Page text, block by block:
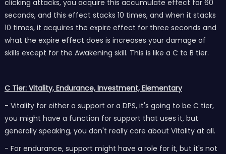
clicking attacks, you acquire this accumulate effect for 60
seconds, and this effect stacks 10 times, and when it stacks
10 times, it acquires the expire effect for three seconds and
what the expire effect does is increases your damage of
skills except for the Awakening skill. This is like a C to B tier.
C Tier: Vitality, Endurance, Investment, Elementary
- Vitality for either a support or a DPS, it's going to be C tier,
you might have a function for support that uses it, but
generally speaking, you don't really care about Vitality at all.
- For endurance, support might have a role for it, but it's not